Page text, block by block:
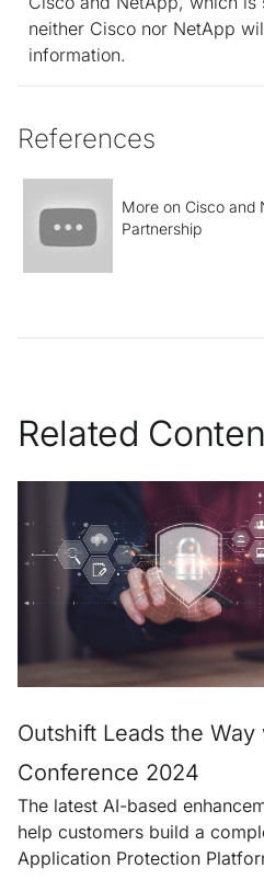
neither Cisco nor NetApp
information.
References
More on Cisco and
Partnership
Related
Outshift Leads the Way
Conference 2024
The latest AI-based
help customers build a
Application Protection